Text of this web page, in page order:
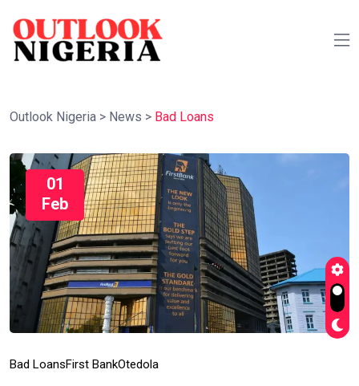
Outlook Nigeria > News > Bad Loans
01
Feb
Bad LoansFirst BankOtedola